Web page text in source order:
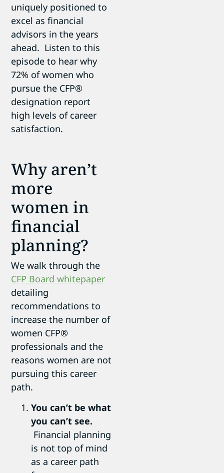
uniquely positioned to
excel as financial
advisors in the years
ahead. Listen to this
episode to hear why
72% of women who
pursue the CFP®
designation report
high levels of career
satisfaction.
Why aren’t
more
women in
financial
planning?
We walk through the
CFP Board whitepaper
detailing
recommendations to
increase the number of
women CFP®
professionals and the
reasons women are not
pursuing this career
path.
You can’t be what
you can’t see.
Financial planning
is not top of mind
as a career path